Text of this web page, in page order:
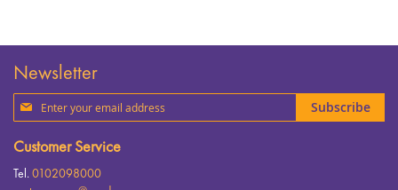
Newsletter
Sign
Up
Our
Newsletter:
Subscribe
Customer Service
Tel. 0102098000